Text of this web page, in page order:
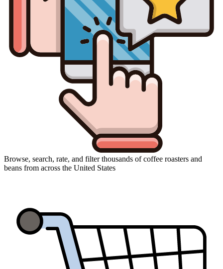
Browse, search, rate, and filter thousands of coffee roasters and
beans from across the United States